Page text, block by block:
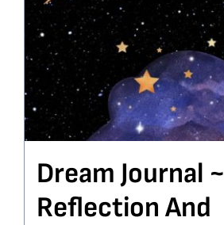
Dream Journal ~
Reflection And